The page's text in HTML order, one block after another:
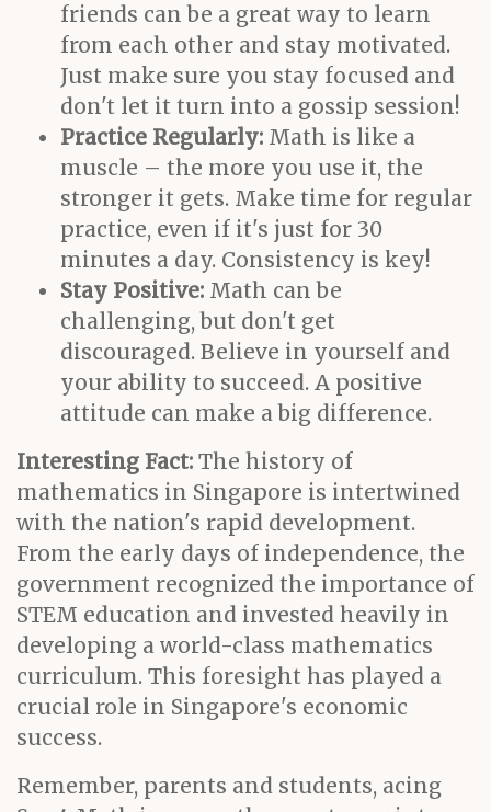
friends can be a great way to learn
from each other and stay motivated.
Just make sure you stay focused and
don't let it turn into a gossip session!
Practice Regularly: Math is like a
muscle – the more you use it, the
stronger it gets. Make time for regular
practice, even if it's just for 30
minutes a day. Consistency is key!
Stay Positive: Math can be
challenging, but don't get
discouraged. Believe in yourself and
your ability to succeed. A positive
attitude can make a big difference.
Interesting Fact: The history of
mathematics in Singapore is intertwined
with the nation's rapid development.
From the early days of independence, the
government recognized the importance of
STEM education and invested heavily in
developing a world-class mathematics
curriculum. This foresight has played a
crucial role in Singapore's economic
success.
Remember, parents and students, acing